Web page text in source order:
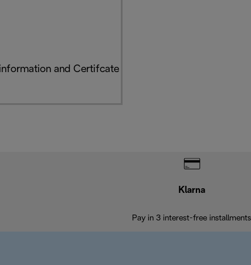
and Certifcate
Klarna
Pay in 3 interest-free installments